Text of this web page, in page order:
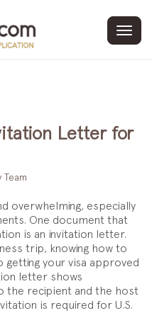
Letter for
Team
overwhelming, especially
One document that
is an invitation letter.
trip, knowing how to
your visa approved
letter shows
the recipient and the host
is required for U.S.